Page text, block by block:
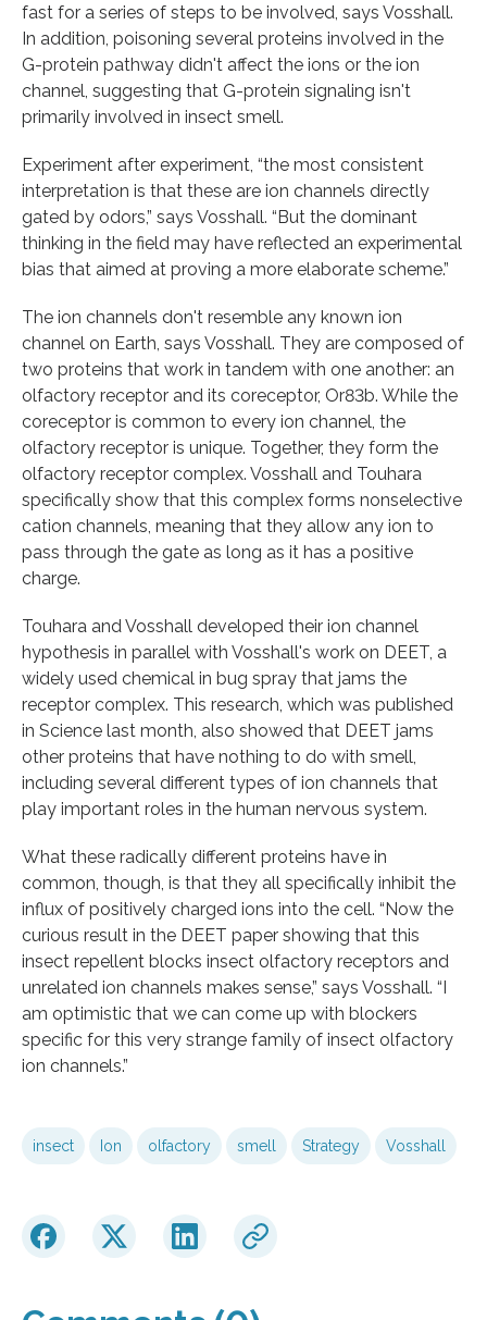
fast for a series of steps to be involved, says Vosshall.
In addition, poisoning several proteins involved in the
G-protein pathway didn't affect the ions or the ion
channel, suggesting that G-protein signaling isn't
primarily involved in insect smell.
Experiment after experiment, “the most consistent
interpretation is that these are ion channels directly
gated by odors,” says Vosshall. “But the dominant
thinking in the field may have reflected an experimental
bias that aimed at proving a more elaborate scheme.”
The ion channels don't resemble any known ion
channel on Earth, says Vosshall. They are composed of
two proteins that work in tandem with one another: an
olfactory receptor and its coreceptor, Or83b. While the
coreceptor is common to every ion channel, the
olfactory receptor is unique. Together, they form the
olfactory receptor complex. Vosshall and Touhara
specifically show that this complex forms nonselective
cation channels, meaning that they allow any ion to
pass through the gate as long as it has a positive
charge.
Touhara and Vosshall developed their ion channel
hypothesis in parallel with Vosshall's work on DEET, a
widely used chemical in bug spray that jams the
receptor complex. This research, which was published
in Science last month, also showed that DEET jams
other proteins that have nothing to do with smell,
including several different types of ion channels that
play important roles in the human nervous system.
What these radically different proteins have in
common, though, is that they all specifically inhibit the
influx of positively charged ions into the cell. “Now the
curious result in the DEET paper showing that this
insect repellent blocks insect olfactory receptors and
unrelated ion channels makes sense,” says Vosshall. “I
am optimistic that we can come up with blockers
specific for this very strange family of insect olfactory
ion channels.”
insect Ion olfactory smell Strategy Vosshall